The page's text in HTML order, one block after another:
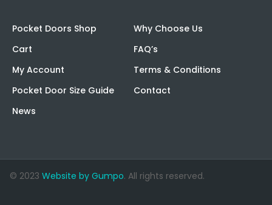
Pocket Doors Shop
Cart
My Account
Pocket Door Size Guide
News
Why Choose Us
FAQ’s
Terms & Conditions
Contact
© 2023 Website by Gumpo. All rights reserved.